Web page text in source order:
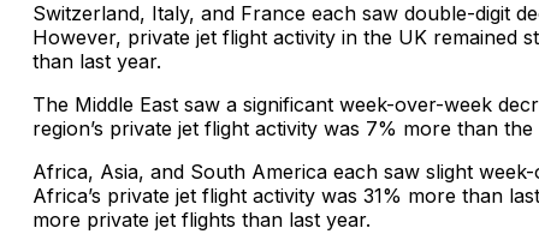
Switzerland, Italy, and France each saw double-digit
However, private jet flight activity in the UK remained
than last year.
The Middle East saw a significant week-over-week
region’s private jet flight activity was 7% more than
Africa, Asia, and South America each saw slight
Africa’s private jet flight activity was 31% more than
more private jet flights than last year.